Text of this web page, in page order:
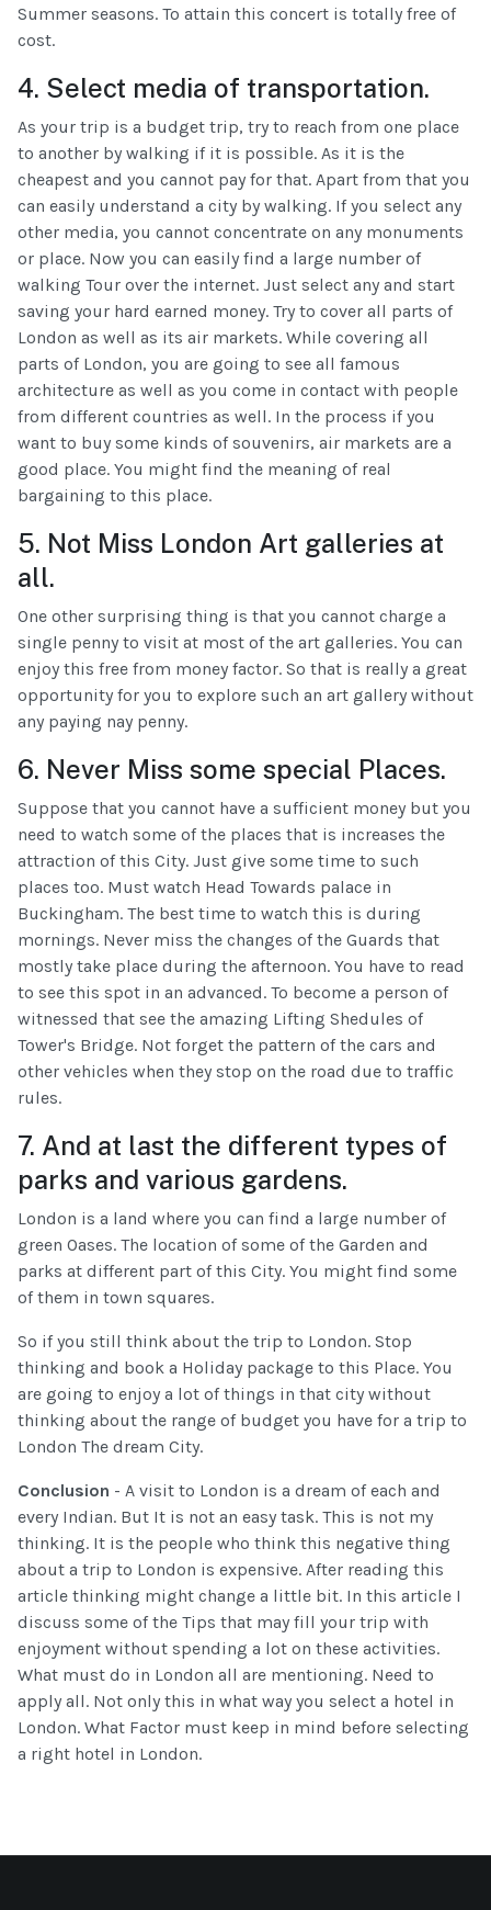
Summer seasons. To attain this concert is totally free of
cost.
4. Select media of transportation.
As your trip is a budget trip, try to reach from one place
to another by walking if it is possible. As it is the
cheapest and you cannot pay for that. Apart from that you
can easily understand a city by walking. If you select any
other media, you cannot concentrate on any monuments
or place. Now you can easily find a large number of
walking Tour over the internet. Just select any and start
saving your hard earned money. Try to cover all parts of
London as well as its air markets. While covering all
parts of London, you are going to see all famous
architecture as well as you come in contact with people
from different countries as well. In the process if you
want to buy some kinds of souvenirs, air markets are a
good place. You might find the meaning of real
bargaining to this place.
5. Not Miss London Art galleries at
all.
One other surprising thing is that you cannot charge a
single penny to visit at most of the art galleries. You can
enjoy this free from money factor. So that is really a great
opportunity for you to explore such an art gallery without
any paying nay penny.
6. Never Miss some special Places.
Suppose that you cannot have a sufficient money but you
need to watch some of the places that is increases the
attraction of this City. Just give some time to such
places too. Must watch Head Towards palace in
Buckingham. The best time to watch this is during
mornings. Never miss the changes of the Guards that
mostly take place during the afternoon. You have to read
to see this spot in an advanced. To become a person of
witnessed that see the amazing Lifting Shedules of
Tower's Bridge. Not forget the pattern of the cars and
other vehicles when they stop on the road due to traffic
rules.
7. And at last the different types of
parks and various gardens.
London is a land where you can find a large number of
green Oases. The location of some of the Garden and
parks at different part of this City. You might find some
of them in town squares.
So if you still think about the trip to London. Stop
thinking and book a Holiday package to this Place. You
are going to enjoy a lot of things in that city without
thinking about the range of budget you have for a trip to
London The dream City.
Conclusion - A visit to London is a dream of each and
every Indian. But It is not an easy task. This is not my
thinking. It is the people who think this negative thing
about a trip to London is expensive. After reading this
article thinking might change a little bit. In this article I
discuss some of the Tips that may fill your trip with
enjoyment without spending a lot on these activities.
What must do in London all are mentioning. Need to
apply all. Not only this in what way you select a hotel in
London. What Factor must keep in mind before selecting
a right hotel in London.